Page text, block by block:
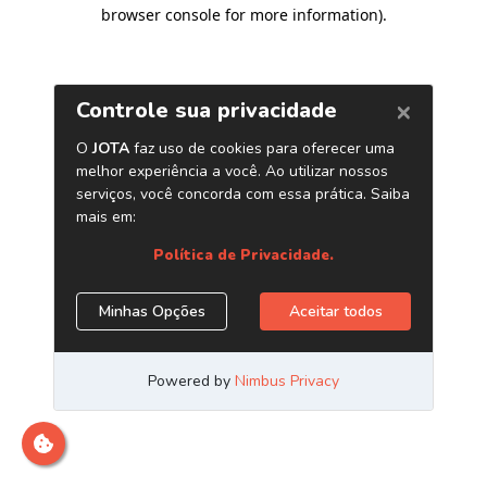
browser console for more information).